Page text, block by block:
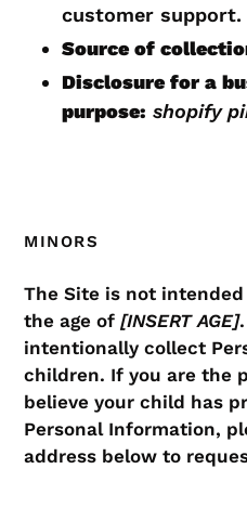
customer support.
Source of
Disclosure for a
purpose: shopify
MINORS
The Site is not
the age of [INSERT AGE]
intentionally collect
children. If you are the
believe your child has
Personal Information,
address below to